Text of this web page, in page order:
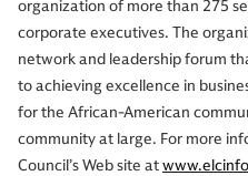
organization of more than 275
corporate executives. The
network and leadership forum
to achieving excellence in
for the African-American
community at large. For more
Council’s Web site at